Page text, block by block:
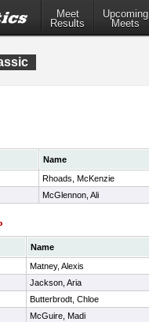
Meet
Results
Upcoming
Meets
Name
Rhoads, McKenzie
McGlennon, Ali
Name
Matney, Alexis
Jackson, Aria
Butterbrodt, Chloe
McGuire, Madi